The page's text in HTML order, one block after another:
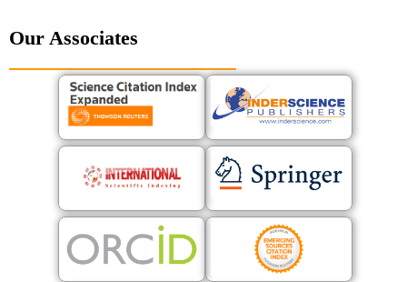
Our Associates